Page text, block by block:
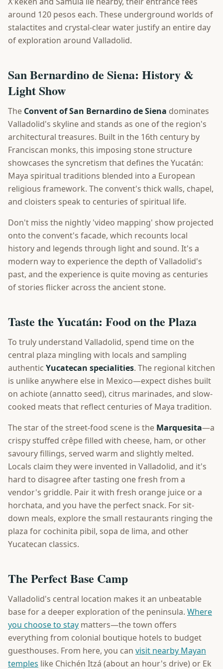
around 120 pesos each. These underground worlds of
stalactites and crystal-clear water justify an entire day
of exploration around Valladolid.
San Bernardino de Siena: History &
Light Show
The Convent of San Bernardino de Siena dominates
Valladolid's skyline and stands as one of the region's
architectural treasures. Built in the 16th century by
Franciscan monks, this imposing stone structure
showcases the syncretism that defines the Yucatán:
Maya spiritual traditions blended into a European
religious framework. The convent's thick walls, chapel,
and cloisters speak to centuries of spiritual life.
Don't miss the nightly 'video mapping' show projected
onto the convent's facade, which recounts local
history and legends through light and sound. It's a
modern way to experience the depth of Valladolid's
past, and the experience is quite moving as centuries
of stories flicker across the ancient stone.
Taste the Yucatán: Food on the Plaza
To truly understand Valladolid, spend time on the
central plaza mingling with locals and sampling
authentic Yucatecan specialities. The regional kitchen
is unlike anywhere else in Mexico—expect dishes built
on achiote (annatto seed), citrus marinades, and slow-
cooked meats that reflect centuries of Maya tradition.
The star of the street-food scene is the Marquesita—a
crispy stuffed crêpe filled with cheese, ham, or other
savoury fillings, served warm and slightly melted.
Locals claim they were invented in Valladolid, and it's
hard to disagree after tasting one fresh from a
vendor's griddle. Pair it with fresh orange juice or a
horchata, and you have the perfect snack. For sit-
down meals, explore the small restaurants ringing the
plaza for cochinita pibil, sopa de lima, and other
Yucatecan classics.
The Perfect Base Camp
Valladolid's central location makes it an unbeatable
base for a deeper exploration of the peninsula. Where
you choose to stay matters—the town offers
everything from colonial boutique hotels to budget
guesthouses. From here, you can visit nearby Mayan
temples like Chichén Itzá (about an hour's drive) or Ek